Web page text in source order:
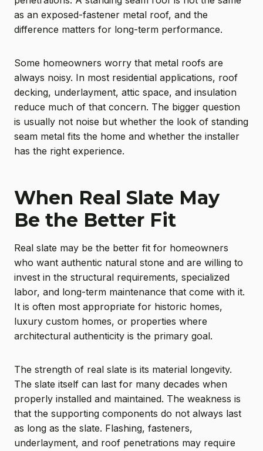
as an exposed-fastener metal roof, and the
difference matters for long-term performance.
Some homeowners worry that metal roofs are
always noisy. In most residential applications, roof
decking, underlayment, attic space, and insulation
reduce much of that concern. The bigger question
is usually not noise but whether the look of standing
seam metal fits the home and whether the installer
has the right experience.
When Real Slate May
Be the Better Fit
Real slate may be the better fit for homeowners
who want authentic natural stone and are willing to
invest in the structural requirements, specialized
labor, and long-term maintenance that come with it.
It is often most appropriate for historic homes,
luxury custom homes, or properties where
architectural authenticity is the primary goal.
The strength of real slate is its material longevity.
The slate itself can last for many decades when
properly installed and maintained. The weakness is
that the supporting components do not always last
as long as the slate. Flashing, fasteners,
underlayment, and roof penetrations may require